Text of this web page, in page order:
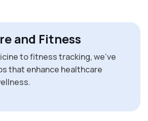
and Fitness
to fitness tracking, we’ve
that enhance healthcare